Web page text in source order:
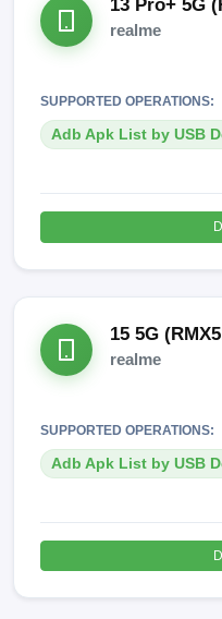
13 Pro+ 5G
realme
SUPPORTED OPERATIONS:
Adb Apk List by USB
15 5G
realme
SUPPORTED OPERATIONS:
Adb Apk List by USB